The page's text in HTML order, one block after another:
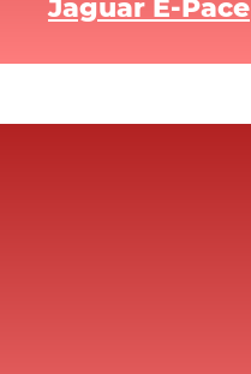
Jaguar E-Pace